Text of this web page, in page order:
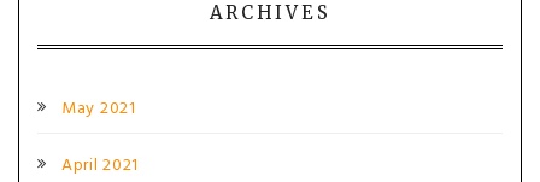
ARCHIVES
May 2021
April 2021